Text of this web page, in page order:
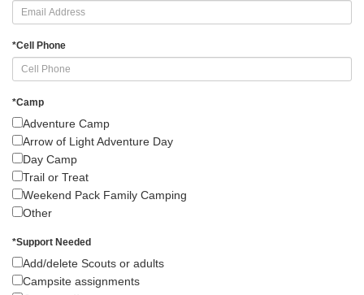
*Cell Phone
*Camp
Adventure Camp
Arrow of Light Adventure Day
Day Camp
Trail or Treat
Weekend Pack Family Camping
Other
*Support Needed
Add/delete Scouts or adults
Campsite assignments